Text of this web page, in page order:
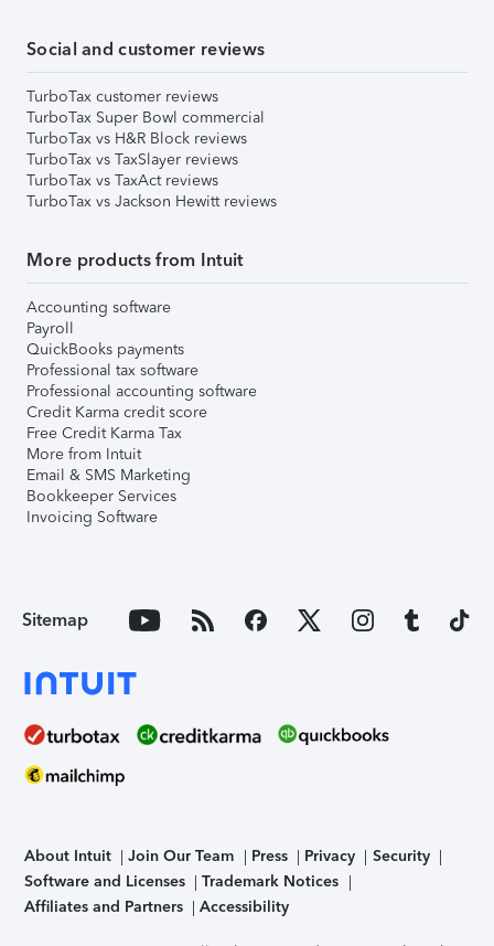
Social and customer reviews
TurboTax customer reviews
TurboTax Super Bowl commercial
TurboTax vs H&R Block reviews
TurboTax vs TaxSlayer reviews
TurboTax vs TaxAct reviews
TurboTax vs Jackson Hewitt reviews
More products from Intuit
Accounting software
Payroll
QuickBooks payments
Professional tax software
Professional accounting software
Credit Karma credit score
Free Credit Karma Tax
More from Intuit
Email & SMS Marketing
Bookkeeper Services
Invoicing Software
Sitemap
About Intuit Join Our Team Press Privacy
Security
Software and Licenses
Trademark Notices
Affiliates and Partners
Accessibility